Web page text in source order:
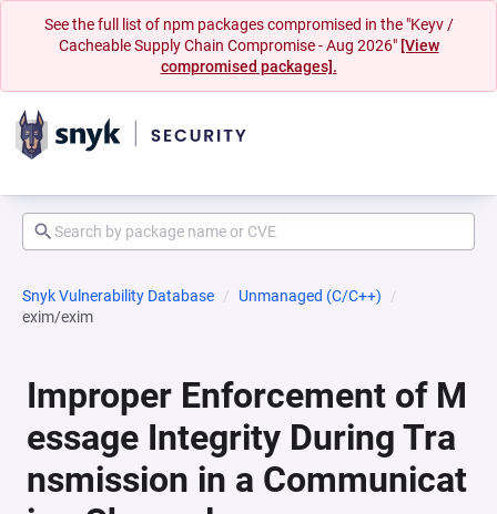
See the full list of npm packages compromised in the "Keyv /
Cacheable Supply Chain Compromise - Aug 2026" [View
compromised packages].
Snyk Vulnerability Database
Unmanaged (C/C++)
exim/exim
Improper Enforcement of M
essage Integrity During Tra
nsmission in a Communicat